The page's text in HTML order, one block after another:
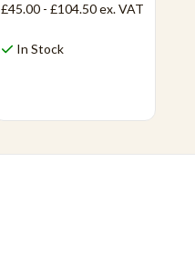
£45.00 - £104.50ex. VAT
In Stock